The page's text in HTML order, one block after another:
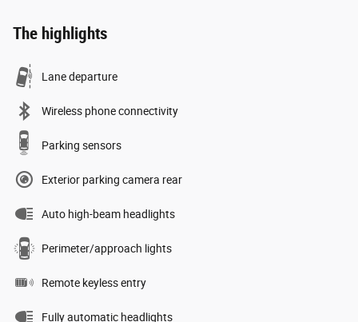
The highlights
Lane departure
Wireless phone connectivity
Parking sensors
Exterior parking camera rear
Auto high-beam headlights
Perimeter/approach lights
Remote keyless entry
Fully automatic headlights